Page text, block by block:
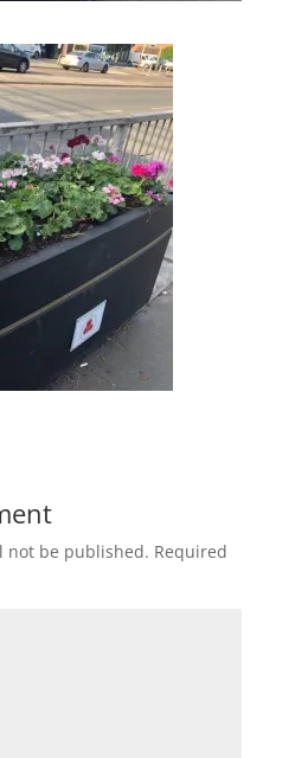
not be published. Required